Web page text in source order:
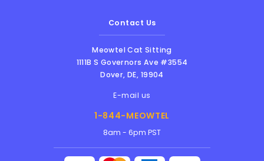
Contact Us
Meowtel Cat Sitting
1111B S Governors Ave #3554
Dover,DE, 19904
E-mail us
1-844-MEOWTEL
8am - 6pm PST